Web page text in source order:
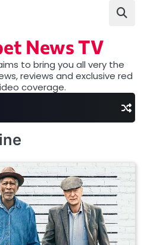
News TV
to bring you all very the
reviews and exclusive red
coverage.